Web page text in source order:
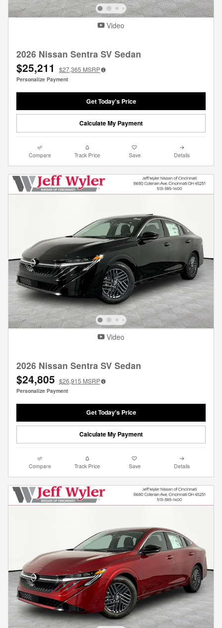
Video
2026 Nissan Sentra SV Sedan
$25,211 $27,365 MSRP
Personalize Payment
Get Today's Price
Calculate My Payment
Compare Track Price Save Details
Video
2026 Nissan Sentra SV Sedan
$24,805 $26,915 MSRP
Personalize Payment
Get Today's Price
Calculate My Payment
Compare Track Price Save Details